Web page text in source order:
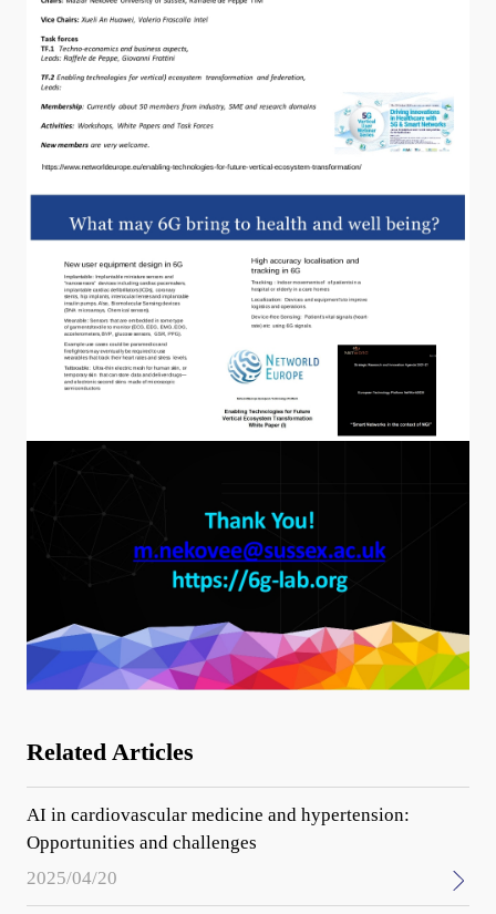
Related Articles
AI in cardiovascular medicine and hypertension:
Opportunities and challenges
2025/04/20